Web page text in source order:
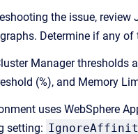
the issue,
Determine if any
Manager thresholds
(%), and Memory
uses WebSphere
setting: